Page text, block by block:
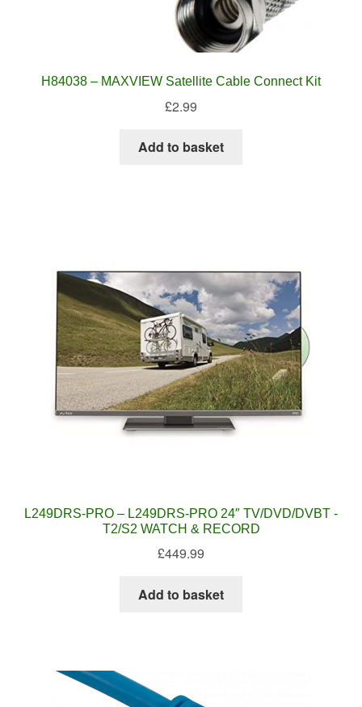
H84038 – MAXVIEW Satellite Cable Connect Kit
£2.99
Add to basket
L249DRS-PRO – L249DRS-PRO 24″ TV/DVD/DVBT -
T2/S2 WATCH & RECORD
£449.99
Add to basket